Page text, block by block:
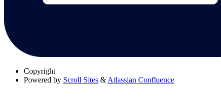
Copyright
Powered by Scroll Sites & Atlassian Confluence